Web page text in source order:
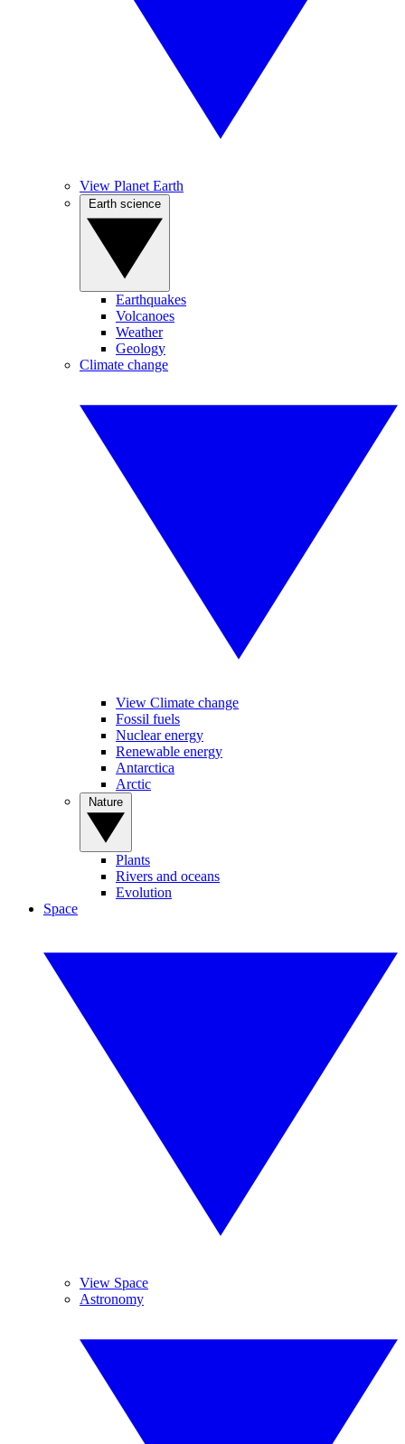
View Planet Earth
Earthquakes
Volcanoes
Weather
Geology
Climate change
View Climate change
Fossil fuels
Nuclear energy
Renewable energy
Antarctica
Arctic
Plants
Rivers and oceans
Evolution
Space
View Space
Astronomy